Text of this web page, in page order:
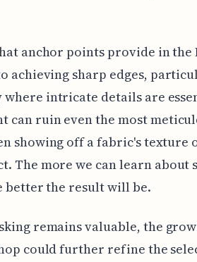
anchor points provide in the
achieving sharp edges,
intricate details are
can ruin even the most
showing off a fabric's texture
The more we can learn
better the result will be.
remains valuable, the
could further refine the